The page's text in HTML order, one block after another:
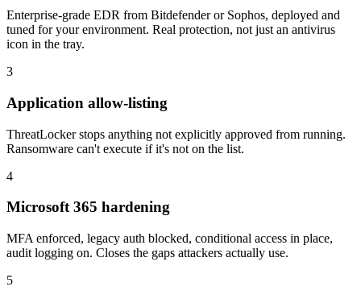
Enterprise-grade EDR from Bitdefender or Sophos, deployed and
tuned for your environment. Real protection, not just an antivirus
icon in the tray.
3
Application allow-listing
ThreatLocker stops anything not explicitly approved from running.
Ransomware can't execute if it's not on the list.
4
Microsoft 365 hardening
MFA enforced, legacy auth blocked, conditional access in place,
audit logging on. Closes the gaps attackers actually use.
5